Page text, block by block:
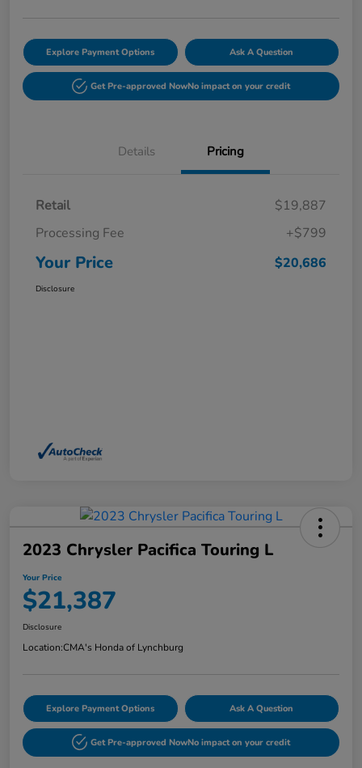
Explore Payment Options Ask A Question
Get Pre-approved NowNo impact on your credit
Details Pricing
Retail
$19,887
Processing Fee
+$799
Your Price $20,686
Disclosure
2023 Chrysler Pacifica Touring L
Your Price
$21,387
Disclosure
Location:CMA's Honda of Lynchburg
Explore Payment Options Ask A Question
Get Pre-approved NowNo impact on your credit